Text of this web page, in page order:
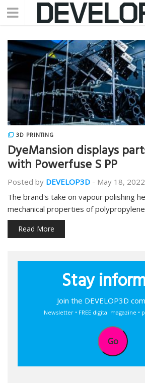
3D PRINTING
DyeMansion displays
with Powerfuse S PP
Posted by DEVELOP3D - May 18, 2022
The brand's take on vapour polishing
mechanical properties of
Read More
Stay
Join the DEVELOP3D
Newsletter • FREE digital magazine •
Go